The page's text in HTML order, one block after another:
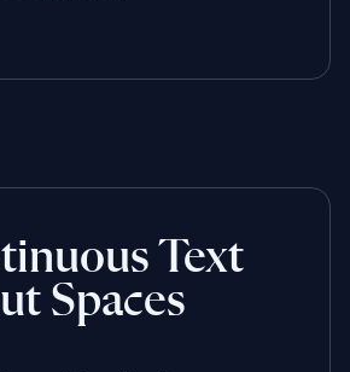
Text
Spaces